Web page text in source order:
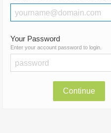
Your Password
Enter your account password to login.
Continue